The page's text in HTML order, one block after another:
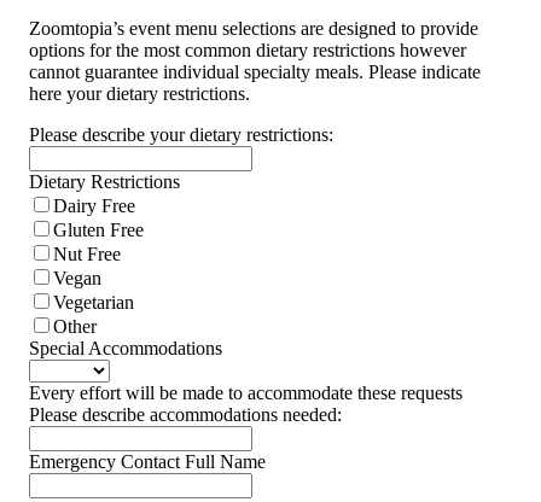
Zoomtopia’s event menu selections are designed to provide
options for the most common dietary restrictions however
cannot guarantee individual specialty meals. Please indicate
here your dietary restrictions.
Please describe your dietary restrictions:
Dietary Restrictions
Dairy Free
Gluten Free
Nut Free
Vegan
Vegetarian
Other
Special Accommodations
Every effort will be made to accommodate these requests
Please describe accommodations needed:
Emergency Contact Full Name